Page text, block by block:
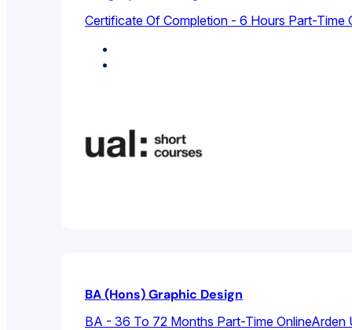
Certificate Of Completion - 6 Hours Part-Time
BA (Hons) Graphic Design
BA - 36 To 72 Months Part-Time OnlineArden